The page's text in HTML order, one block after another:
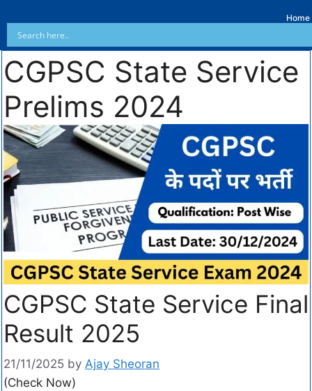
Home
CGPSC State Service
Prelims 2024
CGPSC State Service Final
Result 2025
21/11/2025 by Ajay Sheoran
(Check Now)